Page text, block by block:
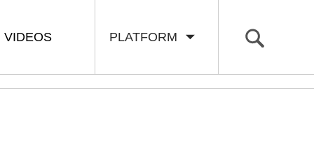
PLATFORM
VIDEOS